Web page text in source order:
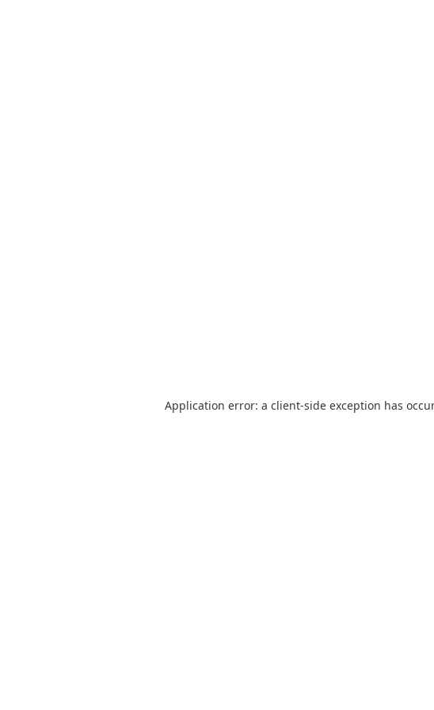
Application error: a client-side exception has